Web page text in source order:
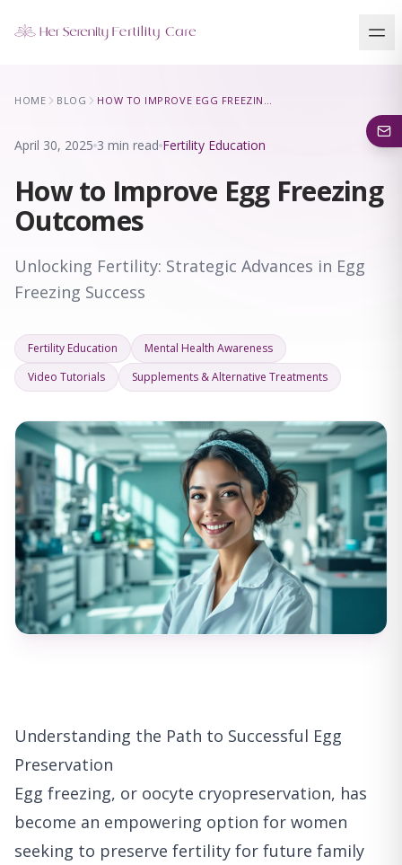
Our Locations
HOME BLOG HOW TO IMPROVE EGG FREEZING OUTCOMES
April 30, 2025 3 min read Fertility Education
How to Improve Egg Freezing
Outcomes
Unlocking Fertility: Strategic Advances in Egg
Freezing Success
Fertility Education
Mental Health Awareness
Video Tutorials
Supplements & Alternative Treatments
Understanding the Path to Successful Egg
Preservation
Egg freezing, or oocyte cryopreservation, has
become an empowering option for women
seeking to preserve fertility for future family